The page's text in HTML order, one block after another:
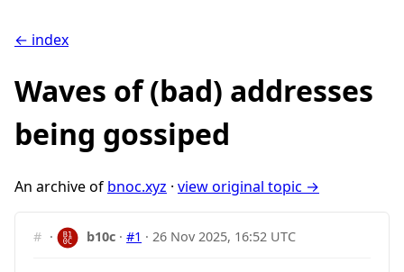
← index
Waves of (bad) addresses
being gossiped
An archive of bnoc.xyz · view original topic →
# · b10c ·#1 ·26 Nov 2025, 16:52 UTC